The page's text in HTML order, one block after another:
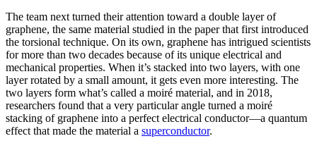
The team next turned their attention toward a double layer of
graphene, the same material studied in the paper that first introduced
the torsional technique. On its own, graphene has intrigued scientists
for more than two decades because of its unique electrical and
mechanical properties. When it’s stacked into two layers, with one
layer rotated by a small amount, it gets even more interesting. The
two layers form what’s called a moiré material, and in 2018,
researchers found that a very particular angle turned a moiré
stacking of graphene into a perfect electrical conductor—a quantum
effect that made the material a superconductor.